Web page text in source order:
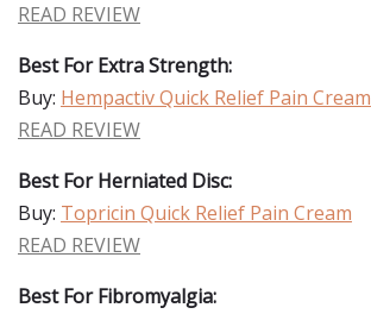
READ REVIEW
Best For Extra Strength:
Buy: Hempactiv Quick Relief Pain Cream
READ REVIEW
Best For Herniated Disc:
Buy: Topricin Quick Relief Pain Cream
READ REVIEW
Best For Fibromyalgia: